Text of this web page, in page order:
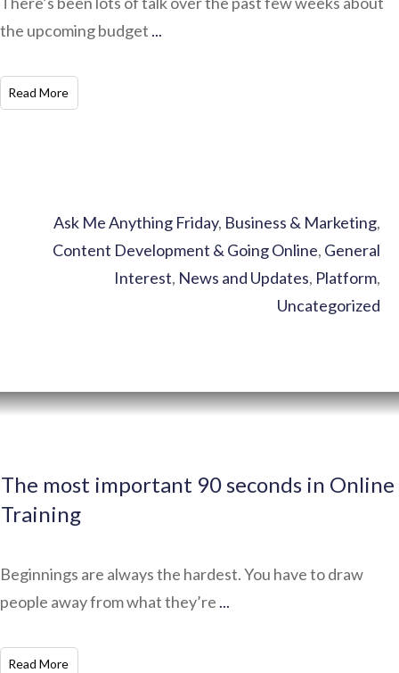
the upcoming budget ...
​Read More
Ask Me Anything Friday, Business & Marketing,
Content Development & Going Online, General
Interest, News and Updates, Platform,
Uncategorized
The most important 90 seconds in Online
Training
Beginnings are always the hardest. You have to draw
people away from what they’re ...
​Read More